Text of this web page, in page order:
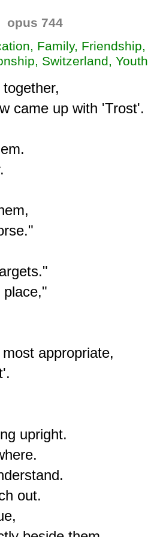
opus 744
Family, Friendship,
Switzerland, Youth
came up with 'Trost'.
place,"
appropriate,
upright.
out.